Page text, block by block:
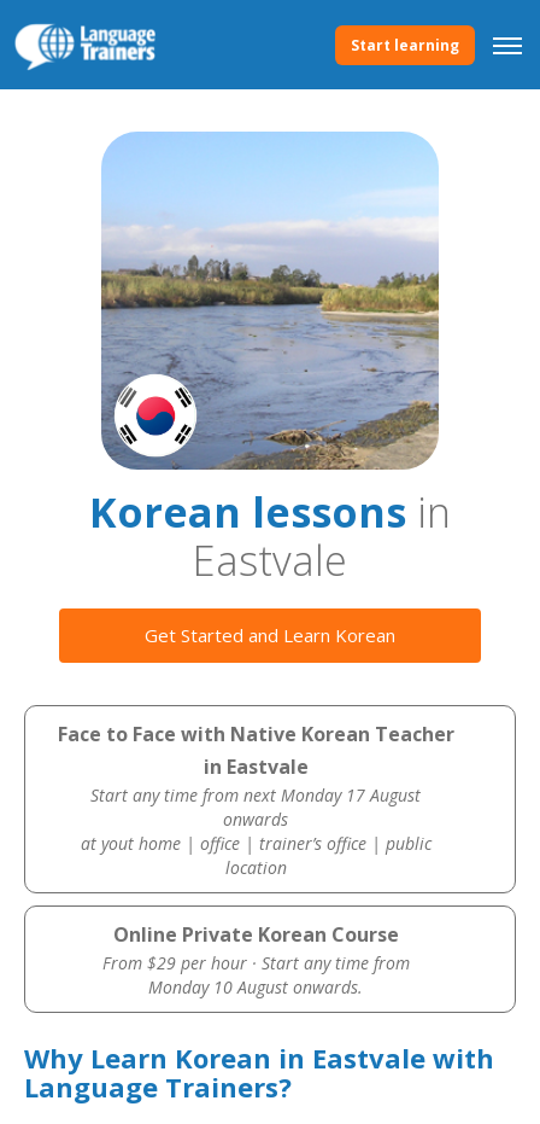
Start learning
Korean lessons in
Eastvale
Get Started and Learn Korean
Face to Face with Native Korean Teacher
in Eastvale
Start any time from next Monday 17 August
onwards
at yout home | office | trainer’s office | public
location
Online Private Korean Course
From $29 per hour · Start any time from
Monday 10 August onwards.
Why Learn Korean in Eastvale with
Language Trainers?